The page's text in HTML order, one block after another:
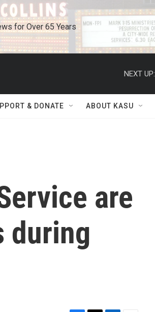
for Over 65 Years
NEXT UP:
& DONATE ABOUT KASU
are
during